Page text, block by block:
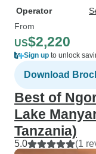
Operator
From
US$2,220
Sign up to unlock
Download
Best of
Lake
Tanzania)
5.0 (1